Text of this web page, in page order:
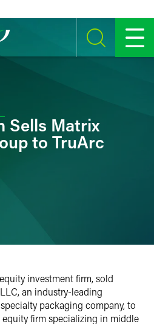
SEARCH MENU
Sells Matrix
to TruArc
investment firm, sold
an industry-leading
packaging company, to
equity firm specializing in middle